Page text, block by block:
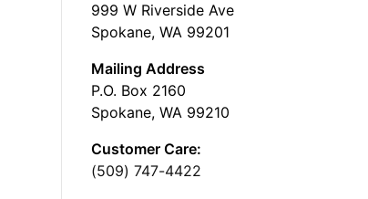
999 W Riverside Ave
Spokane, WA 99201
Mailing Address
P.O. Box 2160
Spokane, WA 99210
Customer Care:
(509) 747-4422